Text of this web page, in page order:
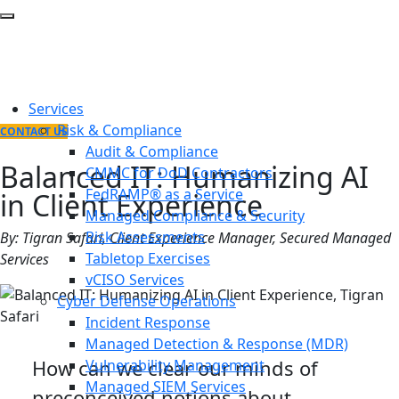
Services
Risk & Compliance
Audit & Compliance
CMMC for DoD Contractors
FedRAMP® as a Service
Managed Compliance & Security
Risk Assessments
Tabletop Exercises
vCISO Services
Cyber Defense Operations
Incident Response
Managed Detection & Response (MDR)
Vulnerability Management
Managed SIEM Services
CONTACT US
Balanced IT: Humanizing AI
in Client Experience
By: Tigran Safari, Client Experience Manager, Secured Managed
Services
How can we clear our minds of